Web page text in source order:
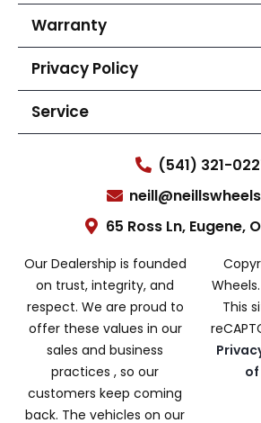
Warranty
Privacy Policy
Service
(541) 321-
65 Ross Ln, Eugene,
Our Dealership is founded
on trust, integrity, and
respect. We are proud to
offer these values in our
sales and business
practices , so our
customers keep coming
back. The vehicles on our
This
of